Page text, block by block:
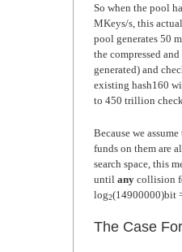
So when the pool
MKeys/s, this
pool generates 50
the compressed
generated) and
existing hash160
to 450 trillion
Because we
funds on them are
search space, this
until anycollision
log2(14900000)bit
The Case